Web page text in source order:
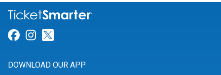
Link for Facebook
Link for Instagram
DOWNLOAD OUR APP